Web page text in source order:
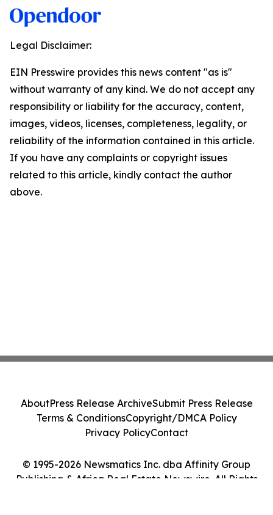
Legal Disclaimer:
EIN Presswire provides this news content "as is"
without warranty of any kind. We do not accept any
responsibility or liability for the accuracy, content,
images, videos, licenses, completeness, legality, or
reliability of the information contained in this article.
If you have any complaints or copyright issues
related to this article, kindly contact the author
above.
© 1995-2026 Newsmatics Inc. dba Affinity Group
Publishing & Africa Real Estate Newswire. All Rights
AboutPress Release ArchiveSubmit Press Release
Terms & ConditionsCopyright/DMCA Policy
Privacy PolicyContact